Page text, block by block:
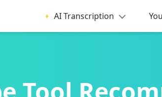
AI Transcription